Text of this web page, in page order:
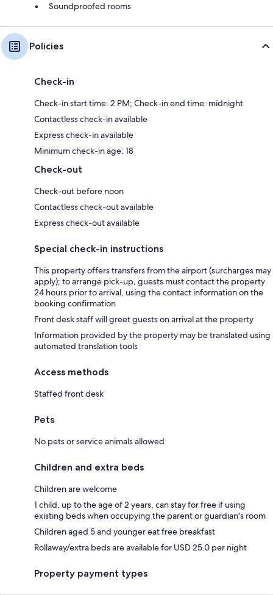
Soundproofed rooms
Policies
Check-in
Check-in start time: 2 PM; Check-in end time: midnight
Contactless check-in available
Express check-in available
Minimum check-in age: 18
Check-out
Check-out before noon
Contactless check-out available
Express check-out available
Special check-in instructions
This property offers transfers from the airport (surcharges may
apply); to arrange pick-up, guests must contact the property
24 hours prior to arrival, using the contact information on the
booking confirmation
Front desk staff will greet guests on arrival at the property
Information provided by the property may be translated using
automated translation tools
Access methods
Staffed front desk
Pets
No pets or service animals allowed
Children and extra beds
Children are welcome
1 child, up to the age of 2 years, can stay for free if using
existing beds when occupying the parent or guardian's room
Children aged 5 and younger eat free breakfast
Rollaway/extra beds are available for USD 25.0 per night
Property payment types